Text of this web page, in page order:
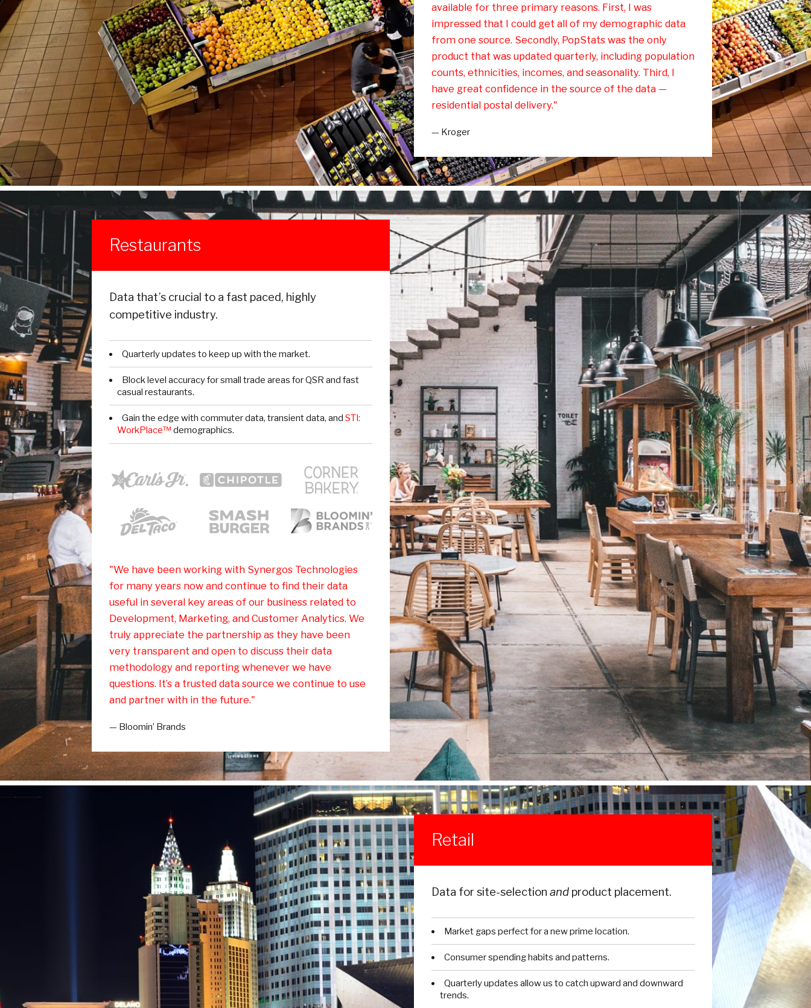
available for three primary reasons. First, I was
impressed that I could get all of my demographic data
from one source. Secondly, PopStats was the only
product that was updated quarterly, including population
counts, ethnicities, incomes, and seasonality. Third, I
have great confidence in the source of the data —
residential postal delivery."
— Kroger
Restaurants
Data that’s crucial to a fast paced, highly
competitive industry.
Quarterly updates to keep up with the market.
Block level accuracy for small trade areas for QSR and fast
casual restaurants.
Gain the edge with commuter data, transient data, and STI:
WorkPlace™ demographics.
"We have been working with Synergos Technologies
for many years now and continue to find their data
useful in several key areas of our business related to
Development, Marketing, and Customer Analytics. We
truly appreciate the partnership as they have been
very transparent and open to discuss their data
methodology and reporting whenever we have
questions. It’s a trusted data source we continue to use
and partner with in the future."
— Bloomin’ Brands
Retail
Data for site-selectionand product placement.
Market gaps perfect for a new prime location.
Consumer spending habits and patterns.
Quarterly updates allow us to catch upward and downward
trends.